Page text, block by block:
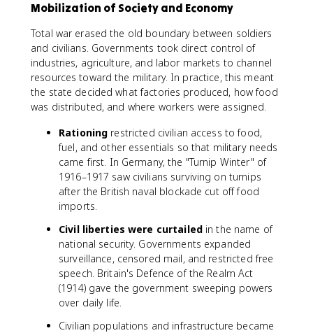
Mobilization of Society and Economy
Total war erased the old boundary between soldiers
and civilians. Governments took direct control of
industries, agriculture, and labor markets to channel
resources toward the military. In practice, this meant
the state decided what factories produced, how food
was distributed, and where workers were assigned.
Rationing restricted civilian access to food,
fuel, and other essentials so that military needs
came first. In Germany, the "Turnip Winter" of
1916–1917 saw civilians surviving on turnips
after the British naval blockade cut off food
imports.
Civil liberties were curtailedin the name of
national security. Governments expanded
surveillance, censored mail, and restricted free
speech. Britain's Defence of the Realm Act
(1914) gave the government sweeping powers
over daily life.
Civilian populations and infrastructure became